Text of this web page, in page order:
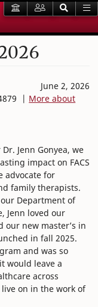
June 2, 2026
| More about
Jenn Gonyea, we
impact on FACS
advocate for
family therapists.
Department of
Jenn loved our
new master’s in
in fall 2025.
and was so
would leave a
across
on in the work of